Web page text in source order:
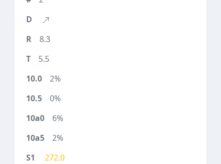
8.3
5.5
2%
0%
6%
2%
272.0